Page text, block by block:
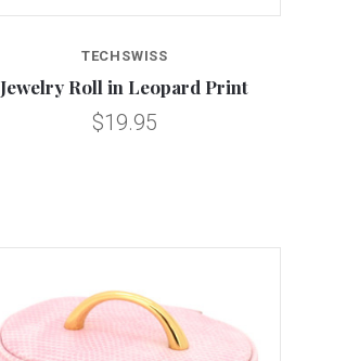
TECHSWISS
Jewelry Roll in Leopard Print
$19.95